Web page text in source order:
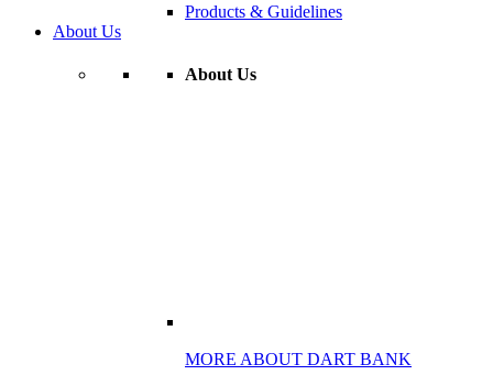
Products & Guidelines
About Us
About Us
MORE ABOUT DART BANK